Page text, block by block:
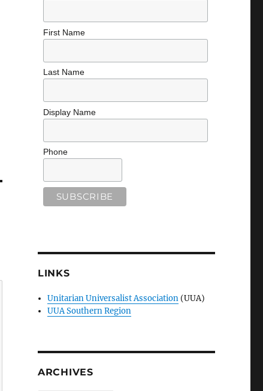
First Name
Last Name
Display Name
Phone
LINKS
Unitarian Universalist Association (UUA)
UUA Southern Region
ARCHIVES